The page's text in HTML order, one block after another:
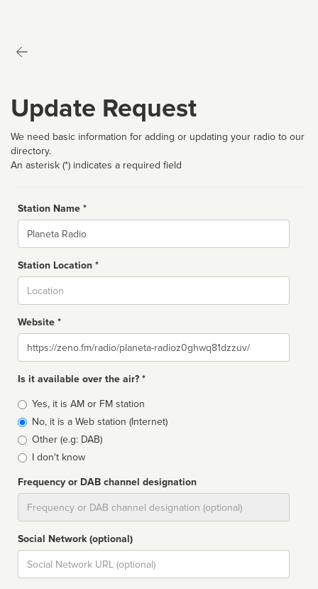
Update Request
We need basic information for adding or updating your radio to our
directory.
An asterisk (*) indicates a required field
Station Name *
Name
Station Location *
Website *
Website
Is it available over the air? *
Broadcast
type
Yes, it is AM or FM station
No, it is a Web station (Internet)
Other (e.g: DAB)
I don't know
Frequency or DAB channel designation
Social Network (optional)
Social
url